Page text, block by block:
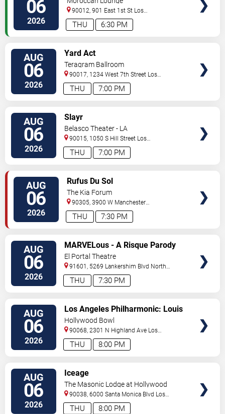
06
2026 6:30 PM
THU
90012, 901 East 1st St Los
Angeles,CA,US
AUG
06
2026 7:00 PM
THU
Yard Act
Teragram Ballroom
90017, 1234 West 7th Street Los
Angeles,CA,US
AUG
06
2026 7:00 PM
THU
Slayr
Belasco Theater - LA
90015, 1050 S Hill Street Los
Angeles,CA,US
AUG
06
2026 7:30 PM
THU
Rufus Du Sol
The Kia Forum
90305, 3900 W Manchester
Blvd Inglewood,CA,US
AUG
06
2026 7:30 PM
THU
MARVELous - A Risque Parody
El Portal Theatre
91601, 5269 Lankershim Blvd North
Hollywood ,CA,US
AUG
06
2026 8:00 PM
THU
Los Angeles Philharmonic: Louis
Langree - Brahms & Bizet
Hollywood Bowl
90068, 2301 N Highland Ave Los
Angeles,CA,US
AUG
06
2026 8:00 PM
THU
Iceage
The Masonic Lodge at Hollywood
Forever
90038, 6000 Santa Monica Blvd Los
Angeles,CA,US